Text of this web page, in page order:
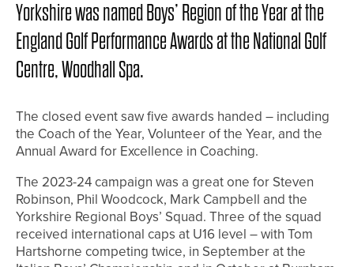
Yorkshire was named Boys’ Region of the Year at the
England Golf Performance Awards at the National Golf
Centre, Woodhall Spa.
The closed event saw five awards handed – including
the Coach of the Year, Volunteer of the Year, and the
Annual Award for Excellence in Coaching.
The 2023-24 campaign was a great one for Steven
Robinson, Phil Woodcock, Mark Campbell and the
Yorkshire Regional Boys’ Squad. Three of the squad
received international caps at U16 level – with Tom
Hartshorne competing twice, in September at the